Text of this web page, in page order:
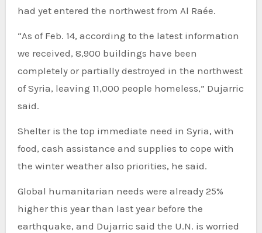
had yet entered the northwest from Al Raée.
“As of Feb. 14, according to the latest information
we received, 8,900 buildings have been
completely or partially destroyed in the northwest
of Syria, leaving 11,000 people homeless,” Dujarric
said.
Shelter is the top immediate need in Syria, with
food, cash assistance and supplies to cope with
the winter weather also priorities, he said.
Global humanitarian needs were already 25%
higher this year than last year before the
earthquake, and Dujarric said the U.N. is worried